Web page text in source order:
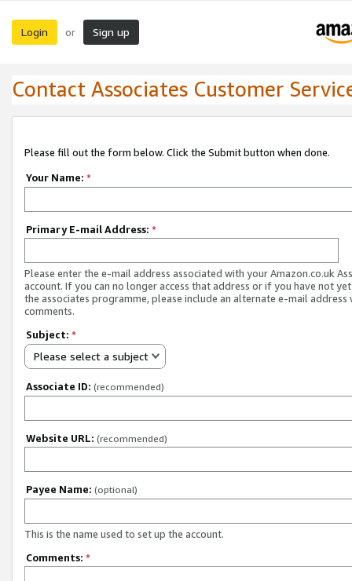
Login or Sign up
Contact Associates Customer
Please fill out the form below. Click the Submit button when done.
Your Name: *
Primary E-mail Address: *
Please enter the e-mail address associated with your Amazon.co.uk
account. If you can no longer access that address or if you have not
the associates programme, please include an alternate e-mail address
comments.
Subject: *
Please select a subject
Associate ID: (recommended)
Website URL: (recommended)
Payee Name: (optional)
This is the name used to set up the account.
Comments: *